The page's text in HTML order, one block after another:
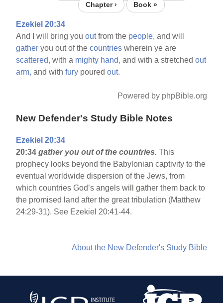
Chapter ›
Book »
Ezekiel 20:34
And I will bring yououtfrom the people, and will
gather you out of thecountries wherein ye are
scattered, with a mighty hand, and with a stretchedout
arm, and withfury pouredout.
Powered by phpBible.org
New Defender's Study Bible Notes
Ezekiel 20:34
20:34 gather you out of the countries. This
prophecy looks beyond the Babylonian captivity to the
eventual worldwide dispersion of the Jews, from
which countries God’s angels will gather them back to
the promised land after the great tribulation (Matthew
24:29-31). See Ezekiel 20:41-44.
About the New Defender's Study Bible